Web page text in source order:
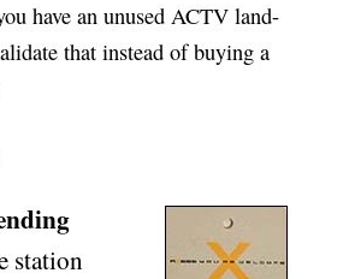
have an unused ACTV land-
that instead of buying a
station